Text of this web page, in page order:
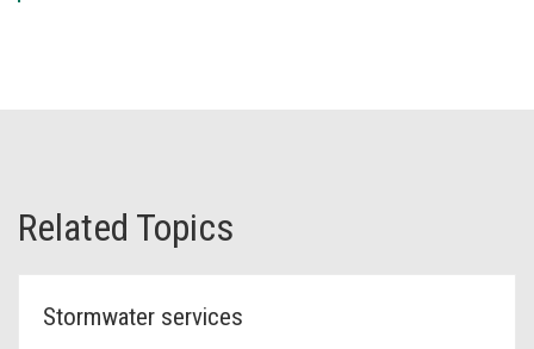
Related Topics
Stormwater services